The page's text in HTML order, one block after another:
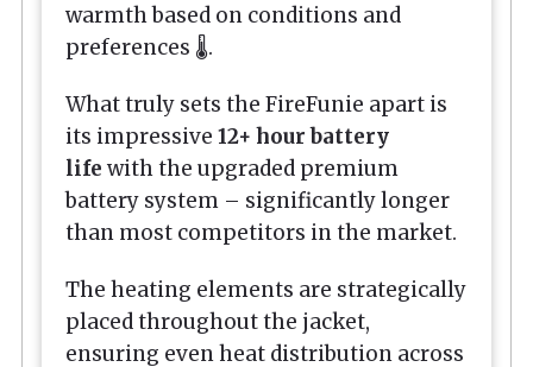
warmth based on conditions and
preferences 🌡️.
What truly sets the FireFunie apart is
its impressive 12+ hour battery
life with the upgraded premium
battery system – significantly longer
than most competitors in the market.
The heating elements are strategically
placed throughout the jacket,
ensuring even heat distribution across